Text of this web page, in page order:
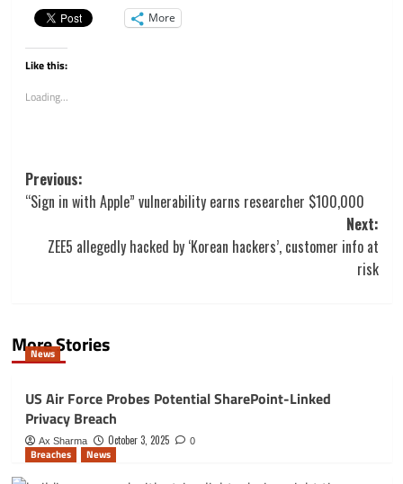
More
Like this:
Loading...
Post
navigation
Previous:
“Sign in with Apple” vulnerability earns researcher $100,000
Next:
ZEE5 allegedly hacked by ‘Korean hackers’, customer info at
risk
More Stories
News
US Air Force Probes Potential SharePoint-Linked
Privacy Breach
Ax Sharma October 3, 2025 0
Breaches News